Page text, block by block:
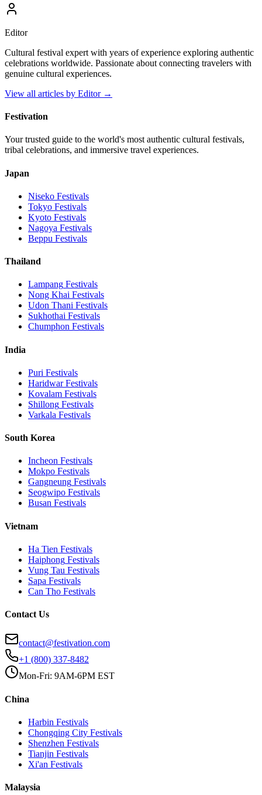
Editor
Cultural festival expert with years of experience exploring authentic
celebrations worldwide. Passionate about connecting travelers with
genuine cultural experiences.
View all articles by Editor→
Festivation
Your trusted guide to the world's most authentic cultural festivals,
tribal celebrations, and immersive travel experiences.
Japan
Niseko Festivals
Tokyo Festivals
Kyoto Festivals
Nagoya Festivals
Beppu Festivals
Thailand
Lampang Festivals
Nong Khai Festivals
Udon Thani Festivals
Sukhothai Festivals
Chumphon Festivals
India
Puri Festivals
HaridwarFestivals
Kovalam Festivals
Shillong Festivals
Varkala Festivals
South Korea
Incheon Festivals
Mokpo Festivals
Gangneung Festivals
Seogwipo Festivals
Busan Festivals
Vietnam
Ha Tien Festivals
Haiphong Festivals
Vung Tau Festivals
Sapa Festivals
Can Tho Festivals
Contact Us
contact@festivation.com
+1 (800) 337-8482
Mon-Fri: 9AM-6PM EST
China
Harbin Festivals
Chongqing City Festivals
Shenzhen Festivals
Tianjin Festivals
Xi'an Festivals
Malaysia